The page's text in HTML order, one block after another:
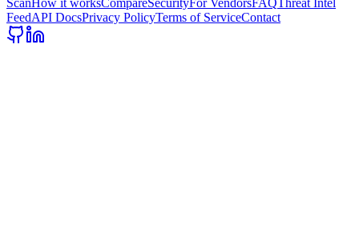
FeedAPI DocsPrivacy PolicyTerms of ServiceContact